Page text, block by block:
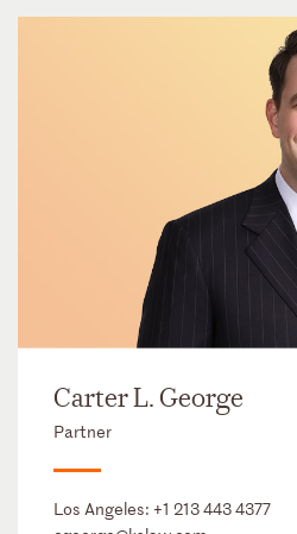
Carter L. George
Partner
Los Angeles: +1 213 443 4377